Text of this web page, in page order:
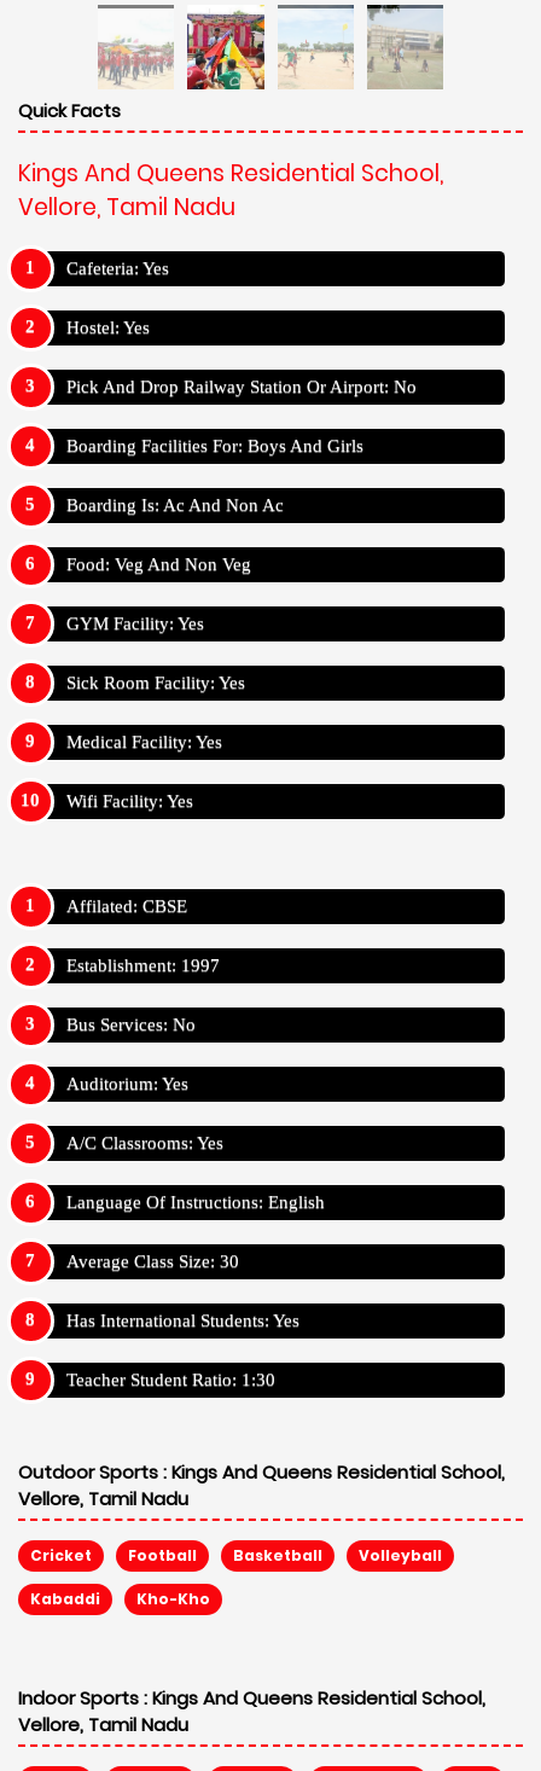
Quick Facts
Kings And Queens Residential School,
Vellore, Tamil Nadu
Cafeteria: Yes
Hostel: Yes
Pick And Drop Railway Station Or Airport: No
Boarding Facilities For: Boys And Girls
Boarding Is: Ac And Non Ac
Food: Veg And Non Veg
GYM Facility: Yes
Sick Room Facility: Yes
Medical Facility: Yes
Wifi Facility: Yes
Affilated: CBSE
Establishment: 1997
Bus Services: No
Auditorium: Yes
A/C Classrooms: Yes
Language Of Instructions: English
Average Class Size: 30
Has International Students: Yes
Teacher Student Ratio: 1:30
Outdoor Sports :Kings And Queens Residential School,
Vellore, Tamil Nadu
Cricket Football Basketball Volleyball
Kabaddi Kho-Kho
Indoor Sports :Kings And Queens Residential School,
Vellore, Tamil Nadu